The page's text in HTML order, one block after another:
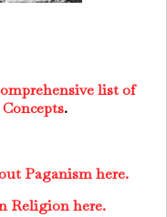
list of
.
Paganism here.
Religion here.